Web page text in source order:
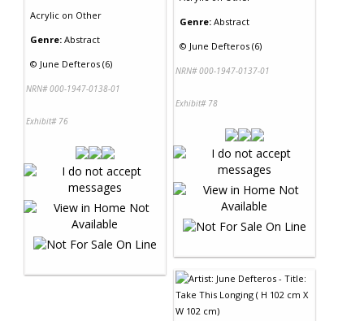
Acrylic on Other
Genre: Abstract
© June Defteros (6)
NRN# 000-1947-0138-01
Exhibit# 76
Genre: Abstract
© June Defteros (6)
NRN# 000-1947-0137-01
Exhibit# 78